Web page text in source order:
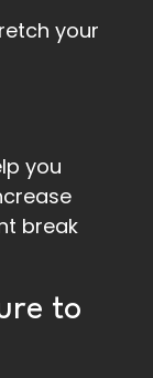
your
you
break
to